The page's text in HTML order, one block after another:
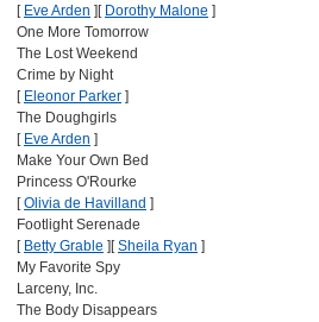
[ Eve Arden ] [ Dorothy Malone ]
One More Tomorrow
The Lost Weekend
Crime by Night
[ Eleonor Parker ]
The Doughgirls
[ Eve Arden ]
Make Your Own Bed
Princess O'Rourke
[Olivia de Havilland ]
Footlight Serenade
[ Betty Grable ] [Sheila Ryan ]
My Favorite Spy
Larceny, Inc.
The Body Disappears